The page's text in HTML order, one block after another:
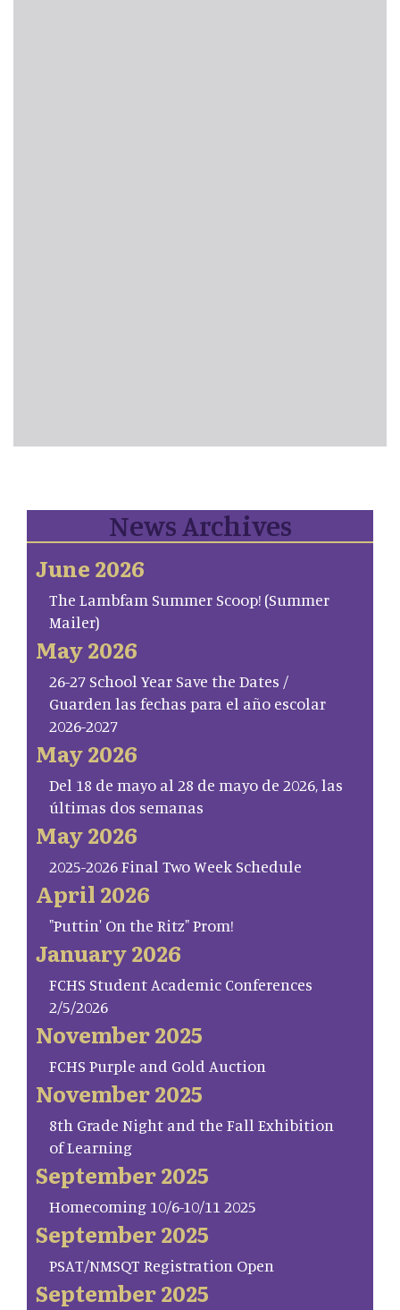
News Archives
June 2026
The Lambfam Summer Scoop! (Summer
Mailer)
May 2026
26-27 School Year Save the Dates /
Guarden las fechas para el año escolar
2026-2027
May 2026
Del 18 de mayo al 28 de mayo de 2026, las
últimas dos semanas
May 2026
2025-2026 Final Two Week Schedule
April 2026
"Puttin' On the Ritz" Prom!
January 2026
FCHS Student Academic Conferences
2/5/2026
November 2025
FCHS Purple and Gold Auction
November 2025
8th Grade Night and the Fall Exhibition
of Learning
September 2025
Homecoming 10/6-10/11 2025
September 2025
PSAT/NMSQT Registration Open
September 2025